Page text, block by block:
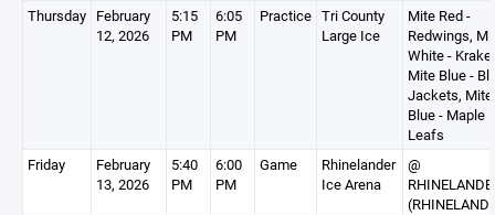
Thursday February
12, 2026
5:15
PM
6:05
PM
Practice Tri County
Large Ice
Mite Red -
Redwings,
White -
Mite Blue -
Jackets, Mite
Blue - Maple
Leafs
Friday
February
13, 2026
5:40
PM
6:00
PM
Game
Rhinelander
Ice Arena
@